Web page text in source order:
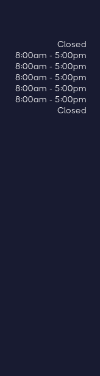
Closed
8:00am - 5:00pm
8:00am - 5:00pm
8:00am - 5:00pm
8:00am - 5:00pm
8:00am - 5:00pm
Closed